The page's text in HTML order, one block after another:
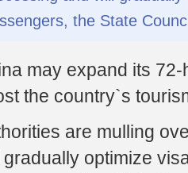
the State
may expand its
the country`s
are mulling
gradually optimize